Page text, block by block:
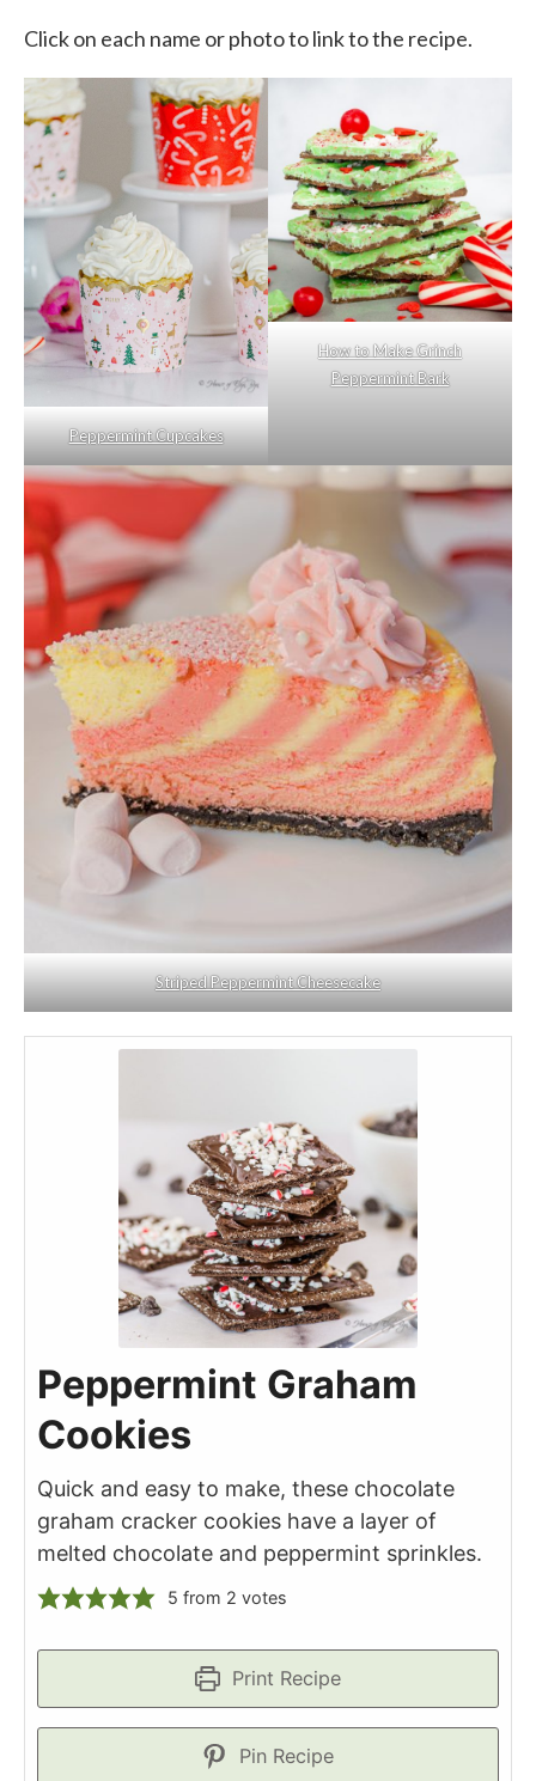
Click on each name or photo to link to the recipe.
Peppermint Cupcakes
How to Make Grinch
Peppermint Bark
Striped Peppermint Cheesecake
Peppermint Graham
Cookies
Quick and easy to make, these chocolate
graham cracker cookies have a layer of
melted chocolate and peppermint sprinkles.
5 from 2 votes
Print Recipe
Pin Recipe